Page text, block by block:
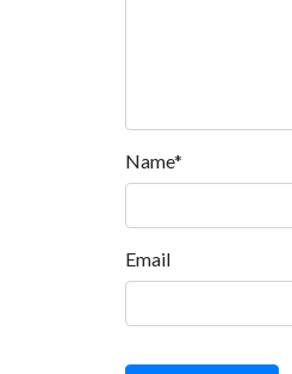
Name*
Email